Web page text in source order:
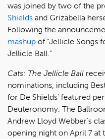
was joined by two of the
Shields and Grizabella
Following the
mashup of “Jellicle Songs
Jellicle Ball.”
Cats: The Jellicle Ball
nominations, including
for De Shields’ featured
Deuteronomy. The
Andrew Lloyd Webber’s
opening night on April 7 at